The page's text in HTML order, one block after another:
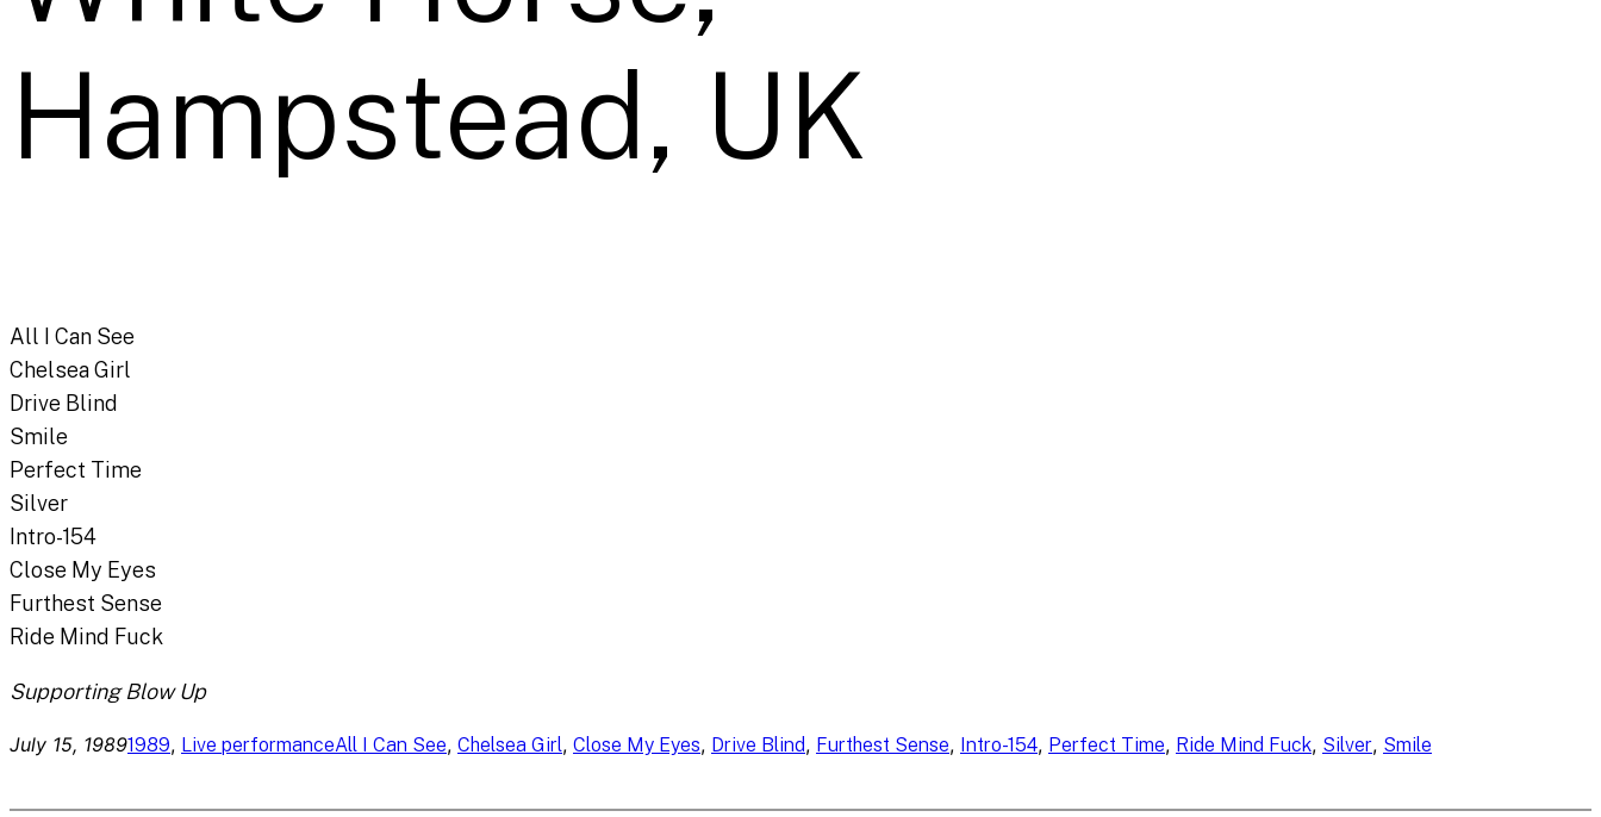
Hampstead, UK
All I Can See
Chelsea Girl
Drive Blind
Smile
Perfect Time
Silver
Intro-154
Close My Eyes
Furthest Sense
Ride Mind Fuck
Supporting Blow Up
July 15, 19891989, Live performanceAll I Can See, Chelsea Girl, Close My Eyes, Drive Blind, Furthest Sense, Intro-154, Perfect Time, Ride Mind Fuck, Silver, Smile